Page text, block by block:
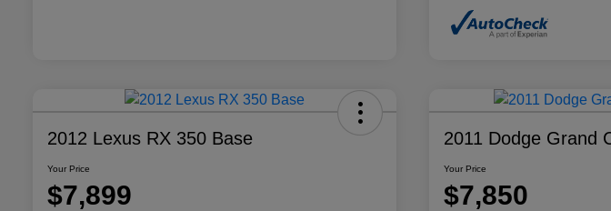
2012 Lexus RX 350 Base
Your Price
$7,899
2011 Dodge Grand
Your Price
$7,850